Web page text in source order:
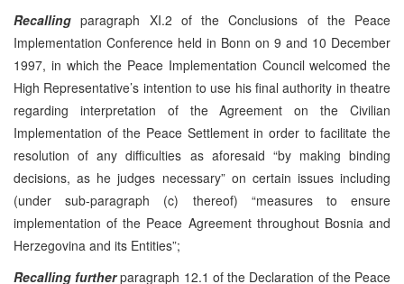
Recallingparagraph XI.2 of the Conclusions of the Peace
Implementation Conference held in Bonn on 9 and 10 December
1997, in which the Peace Implementation Council welcomed the
High Representative’s intention to use his final authority in theatre
regarding interpretation of the Agreement on the Civilian
Implementation of the Peace Settlement in order to facilitate the
resolution of any difficulties as aforesaid “by making binding
decisions, as he judges necessary” on certain issues including
(under sub-paragraph (c) thereof) “measures to ensure
implementation of the Peace Agreement throughout Bosnia and
Herzegovina and its Entities”;
Recalling furtherparagraph 12.1 of the Declaration of the Peace